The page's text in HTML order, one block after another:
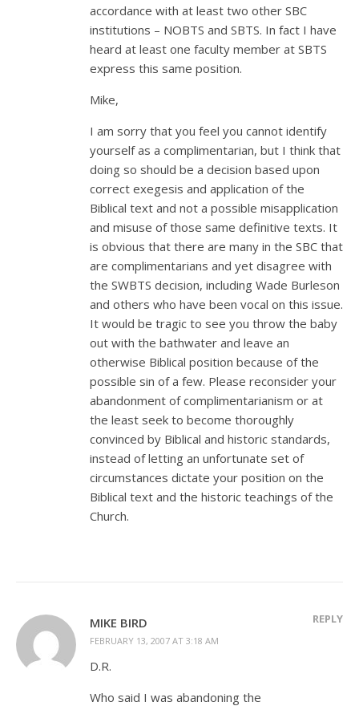
accordance with at least two other SBC
institutions – NOBTS and SBTS. In fact I have
heard at least one faculty member at SBTS
express this same position.
Mike,
I am sorry that you feel you cannot identify
yourself as a complimentarian, but I think that
doing so should be a decision based upon
correct exegesis and application of the
Biblical text and not a possible misapplication
and misuse of those same definitive texts. It
is obvious that there are many in the SBC that
are complimentarians and yet disagree with
the SWBTS decision, including Wade Burleson
and others who have been vocal on this issue.
It would be tragic to see you throw the baby
out with the bathwater and leave an
otherwise Biblical position because of the
possible sin of a few. Please reconsider your
abandonment of complimentarianism or at
the least seek to become thoroughly
convinced by Biblical and historic standards,
instead of letting an unfortunate set of
circumstances dictate your position on the
Biblical text and the historic teachings of the
Church.
MIKE BIRD
FEBRUARY 13, 2007 AT 3:18 AM
REPLY
D.R.
Who said I was abandoning the